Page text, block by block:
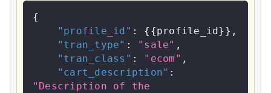
{
"profile_id" : { {profile_id } } ,
"tran_type" : "sale" ,
"tran_class" : "ecom" ,
"cart_description" :
"Description of the